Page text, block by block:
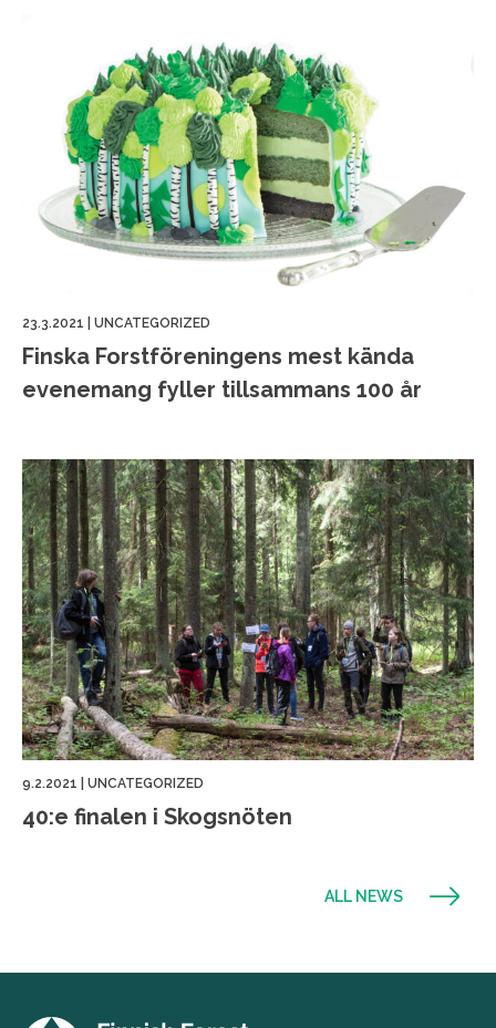
23.3.2021 UNCATEGORIZED
Finska Forstföreningens mest kända
evenemang fyller tillsammans 100 år
9.2.2021 UNCATEGORIZED
40:e finalen i Skogsnöten
ALL NEWS